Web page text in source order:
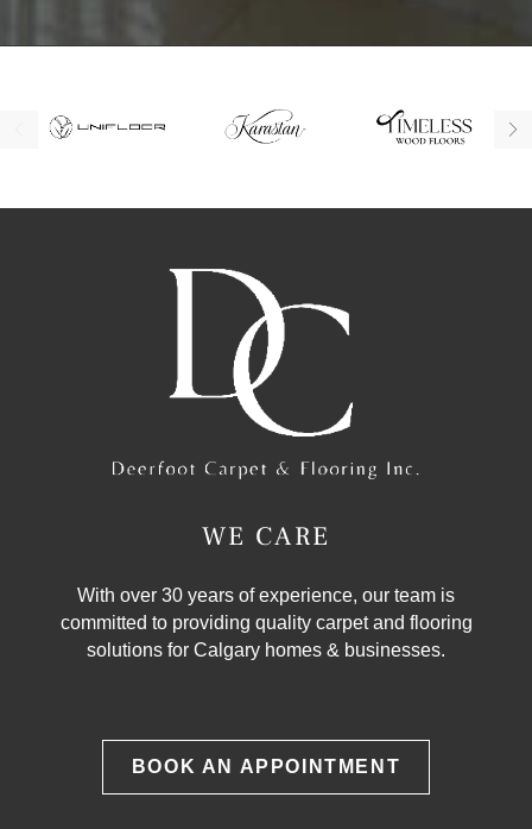
WE CARE
With over 30 years of experience, our team is
committed to providing quality carpet and flooring
solutions for Calgary homes & businesses.
BOOK AN APPOINTMENT